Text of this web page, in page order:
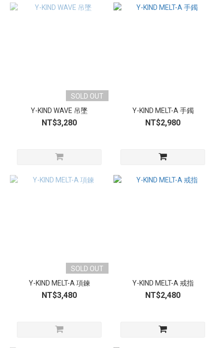
SOLD OUT
Y-KIND WAVE 吊墜
NT$3,280
Y-KIND MELT-A 手鐲
NT$2,980
SOLD OUT
Y-KIND MELT-A 項鍊
NT$3,480
Y-KIND MELT-A 戒指
NT$2,480